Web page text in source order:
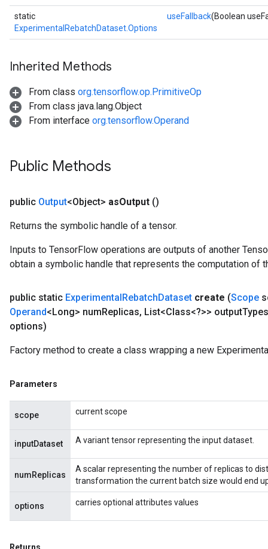
static
ExperimentalRebatchDataset.Options
useFallback(Boolean
Inherited Methods
From class org.tensorflow.op.PrimitiveOp
From class java.lang.Object
From interface org.tensorflow.Operand
Public Methods
public Output<Object> asOutput ()
Returns the symbolic handle of a tensor.
Inputs to TensorFlow operations are outputs of another
obtain a symbolic handle that represents the computation of
public static ExperimentalRebatchDataset create (Scope
Operand<Long> numReplicas, List<Class<?>> outputTypes
options)
Factory method to create a class wrapping a new
Parameters
scope current scope
inputDataset A variant tensor representing the input dataset.
numReplicas
A scalar representing the number of replicas to
transformation the current batch size would end
options carries optional attributes values